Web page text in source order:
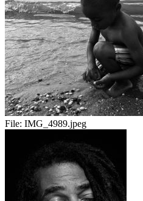
File: IMG_4989.jpeg